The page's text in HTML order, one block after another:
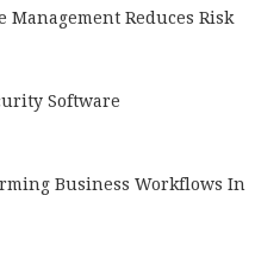
Reduces Risk
Software
Business Workflows In